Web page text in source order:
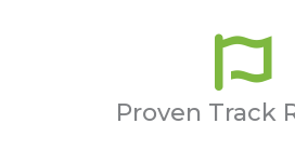
Proven Track